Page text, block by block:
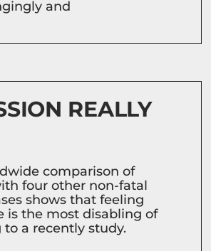
and
REALLY
comparison of
four other non-fatal
shows that feeling
is the most disabling of
to a recently study.